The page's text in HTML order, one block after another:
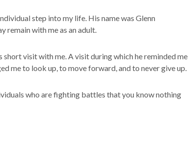
step into my life. His name was Glenn
remain with me as an adult.
short visit with me. A visit during which he reminded me
me to look up, to move forward, and to never give up.
who are fighting battles that you know nothing